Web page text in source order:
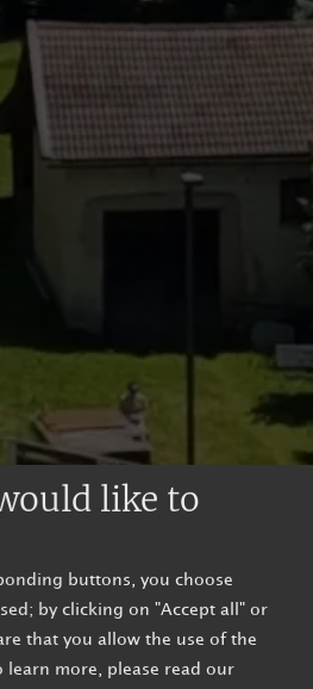
like to
buttons, you choose
by clicking on "Accept all" or
that you allow the use of the
learn more, please read our